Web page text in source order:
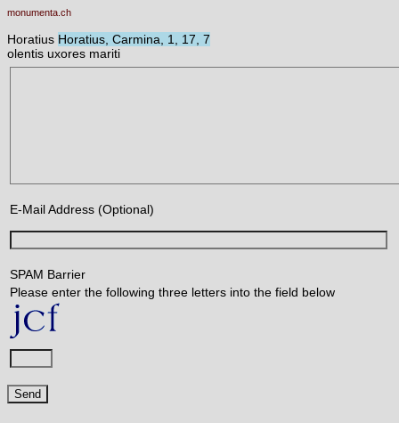
monumenta.ch
Horatius Horatius, Carmina, 1, 17, 7
olentis uxores mariti
E-Mail Address (Optional)
SPAM Barrier
Please enter the following three letters into the field below